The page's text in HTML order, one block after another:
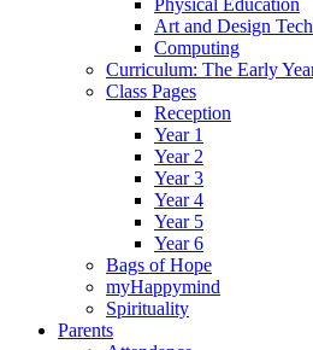
Art and Design
Computing
Curriculum: The Early
Class Pages
Reception
Year 1
Year 2
Year 3
Year 4
Year 5
Year 6
Bags of Hope
myHappymind
Spirituality
Parents